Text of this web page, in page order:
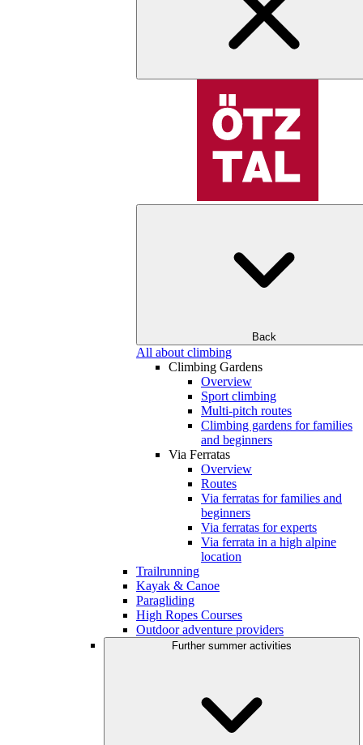
Back
All about climbing
Climbing Gardens
Overview
Sport climbing
Multi-pitch routes
Climbing gardens for families
and beginners
Via Ferratas
Overview
Routes
Via ferratas for families and
beginners
Via ferratas for experts
Via ferrata in a high alpine
location
Trailrunning
Kayak & Canoe
Paragliding
High Ropes Courses
Outdoor adventure providers
Further summer activities